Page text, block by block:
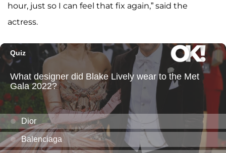
hour, just so I can feel that fix again,” said the
actress.